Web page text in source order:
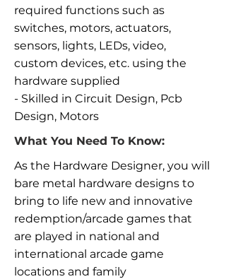
required functions such as
switches, motors, actuators,
sensors, lights, LEDs, video,
custom devices, etc. using the
hardware supplied
- Skilled in Circuit Design, Pcb
Design, Motors
What You Need To Know:
As the Hardware Designer, you will
bare metal hardware designs to
bring to life new and innovative
redemption/arcade games that
are played in national and
international arcade game
locations and family